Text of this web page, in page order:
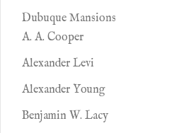
Dubuque Mansions
A. A. Cooper
Alexander Levi
Alexander Young
Benjamin W. Lacy